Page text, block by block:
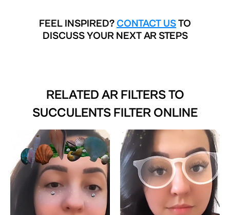
FEEL INSPIRED? CONTACT USTO
DISCUSS YOUR NEXT AR STEPS
RELATED AR FILTERS TO
SUCCULENTS FILTER ONLINE